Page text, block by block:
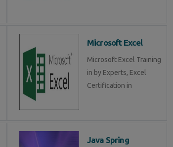
Microsoft Excel
Microsoft Excel Training
in by Experts, Excel
Certification in
Java Spring